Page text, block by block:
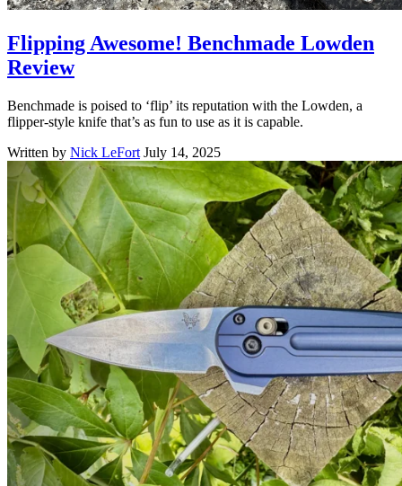
Flipping Awesome! Benchmade Lowden
Review
Benchmade is poised to ‘flip’ its reputation with the Lowden, a
flipper-style knife that’s as fun to use as it is capable.
Written by Nick LeFort July 14, 2025